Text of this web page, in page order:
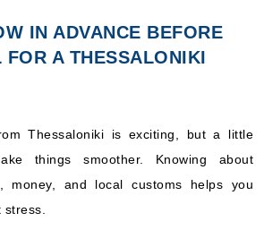
IN ADVANCE BEFORE
A THESSALONIKI
Thessaloniki is exciting, but a little
things smoother. Knowing about
money, and local customs helps you